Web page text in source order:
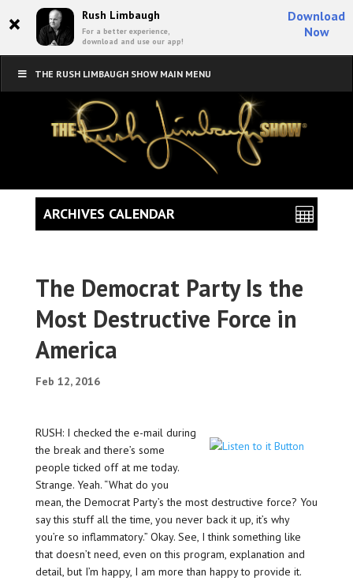
× Rush Limbaugh
For a better experience,
download and use our app!
Download
Now
THE RUSH LIMBAUGH SHOW MAIN MENU
The Democrat Party Is the
Most Destructive Force in
America
Feb 12, 2016
RUSH: I checked the e-mail during
the break and there’s some
people ticked off at me today.
Strange. Yeah. “What do you
mean, the Democrat Party’s the most destructive force? You
say this stuff all the time, you never back it up, it’s why
you’re so inflammatory.” Okay. See, I think something like
that doesn’t need, even on this program, explanation and
detail, but I’m happy, I am more than happy to provide it.
ARCHIVES CALENDAR